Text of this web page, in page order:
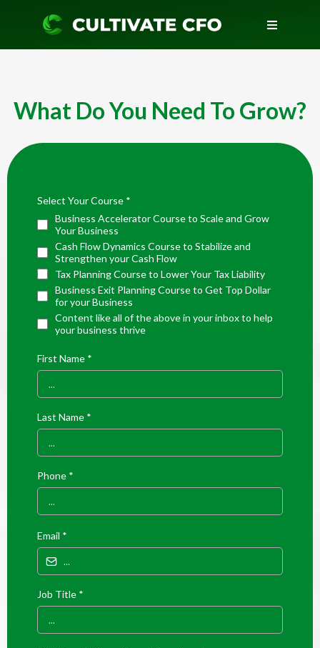
What Do You Need To Grow?
Select Your Course *
Business Accelerator Course to Scale and Grow
Your Business
Cash Flow Dynamics Course to Stabilize and
Strengthen your Cash Flow
Tax Planning Course to Lower Your Tax Liability
Business Exit Planning Course to Get Top Dollar
for your Business
Content like all of the above in your inbox to help
your business thrive
First Name *
Last Name *
Phone *
Email *
Job Title *